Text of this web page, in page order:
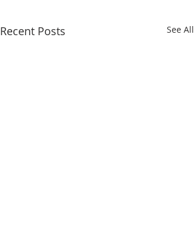
Recent Posts See All